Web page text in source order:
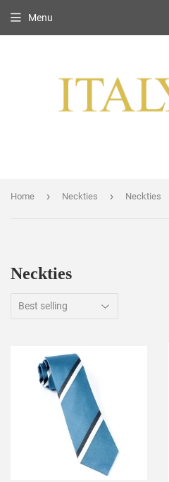
Menu
Home › Neckties › Neckties
Neckties